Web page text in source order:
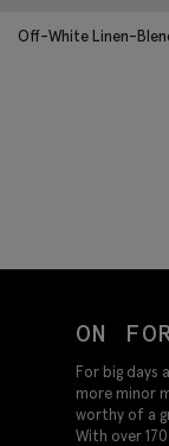
Off-White Linen-
ON
For big days
more minor
worthy of a
With over